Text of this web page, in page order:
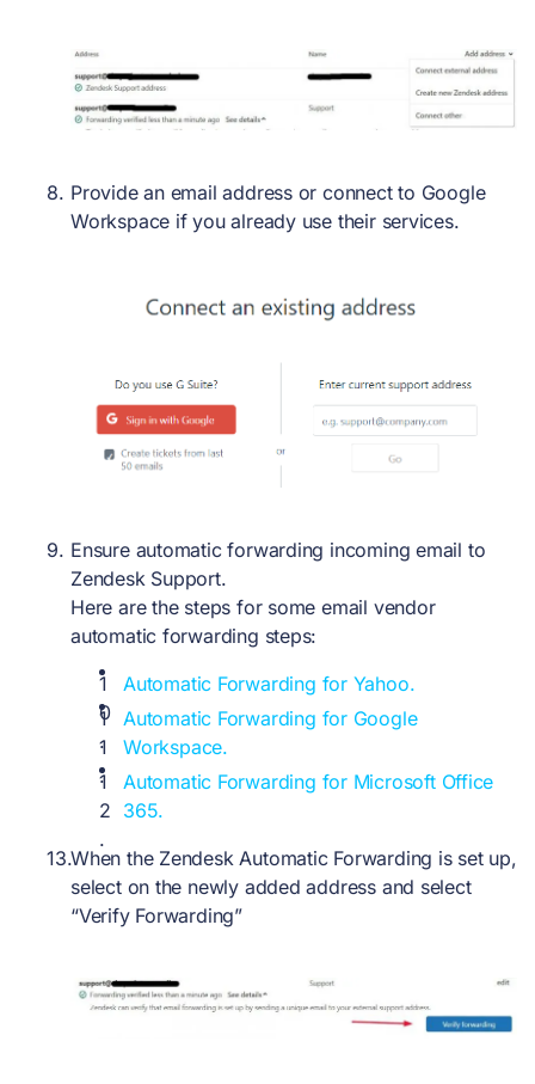
Provide an email address or connect to Google
Workspace if you already use their services.
Ensure automatic forwarding incoming email to
Zendesk Support.
Here are the steps for some email vendor
automatic forwarding steps:
Automatic Forwarding for Yahoo.
Automatic Forwarding for Google
Workspace.
Automatic Forwarding for Microsoft Office
365.
When the Zendesk Automatic Forwarding is set up,
select on the newly added address and select
“Verify Forwarding”